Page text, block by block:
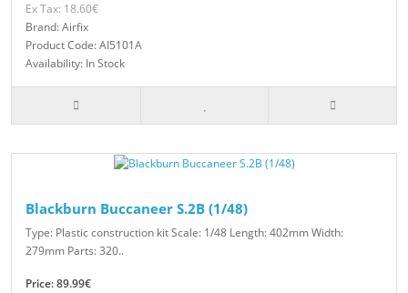
Ex Tax: 18.60€
Brand: Airfix
Product Code: AI5101A
Availability: In Stock
Blackburn Buccaneer S.2B (1/48)
Type: Plastic construction kit Scale: 1/48 Length: 402mm Width:
279mm Parts: 320..
Price: 89.99€